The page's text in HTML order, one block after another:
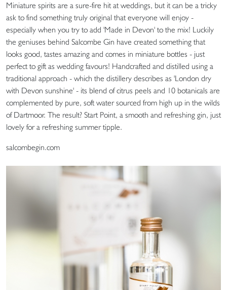
Miniature spirits are a sure-fire hit at weddings, but it can be a tricky
ask to find something truly original that everyone will enjoy -
especially when you try to add 'Made in Devon' to the mix! Luckily
the geniuses behind Salcombe Gin have created something that
looks good, tastes amazing and comes in miniature bottles - just
perfect to gift as wedding favours! Handcrafted and distilled using a
traditional approach - which the distillery describes as 'London dry
with Devon sunshine' - its blend of citrus peels and 10 botanicals are
complemented by pure, soft water sourced from high up in the wilds
of Dartmoor. The result? Start Point, a smooth and refreshing gin, just
lovely for a refreshing summer tipple.
salcombegin.com